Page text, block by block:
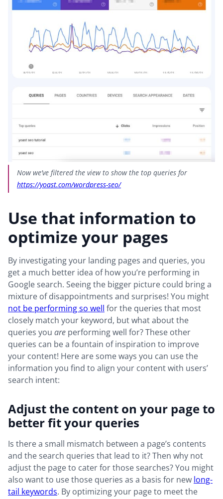
Now we’ve filtered the view to show the top queries for
https://yoast.com/wordpress-seo/
Use that information to
optimize your pages
By investigating your landing pages and queries, you
get a much better idea of how you’re performing in
Google search. Seeing the bigger picture could bring a
mixture of disappointments and surprises! You might
not be performing so well for the queries that most
closely match your keyword, but what about the
queries you are performing well for? These other
queries can be a fountain of inspiration to improve
your content! Here are some ways you can use the
information you find to align your content with users’
search intent:
Adjust the content on your page to
better fit your queries
Is there a small mismatch between a page’s contents
and the search queries that lead to it? Then why not
adjust the page to cater for those searches? You might
also want to use those queries as a basis for new long-
tail keywords. By optimizing your page to meet the